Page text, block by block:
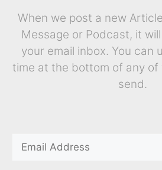
When we post a new
Message or Podcast, it
your email inbox. You can
time at the bottom of any of
send.